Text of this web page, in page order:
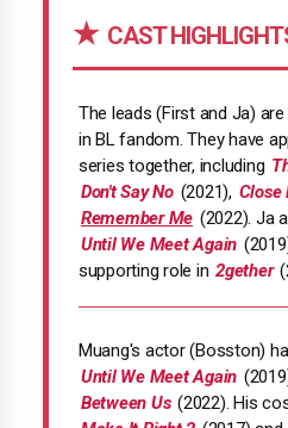
CAST
The leads (First and Ja)
in BL fandom. They have
series together, including
Don't Say No (2021), Close
Remember Me (2022). Ja
Until We Meet Again
supporting role in 2gether
Muang's actor (Bosston)
Until We Meet Again
Between Us (2022). His